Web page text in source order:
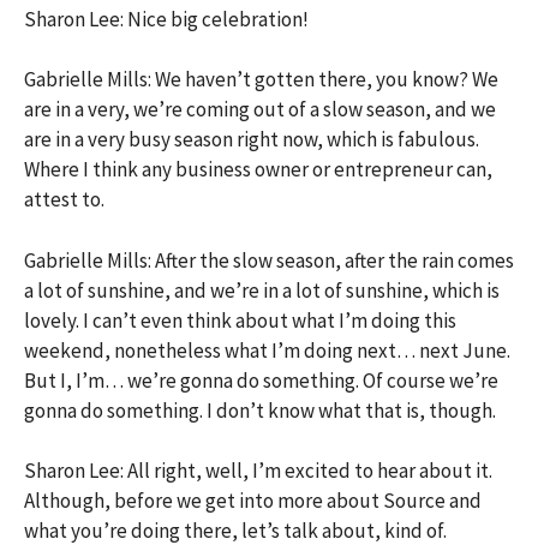
Sharon Lee: Nice big celebration!
Gabrielle Mills: We haven’t gotten there, you know? We
are in a very, we’re coming out of a slow season, and we
are in a very busy season right now, which is fabulous.
Where I think any business owner or entrepreneur can,
attest to.
Gabrielle Mills: After the slow season, after the rain comes
a lot of sunshine, and we’re in a lot of sunshine, which is
lovely. I can’t even think about what I’m doing this
weekend, nonetheless what I’m doing next… next June.
But I, I’m… we’re gonna do something. Of course we’re
gonna do something. I don’t know what that is, though.
Sharon Lee: All right, well, I’m excited to hear about it.
Although, before we get into more about Source and
what you’re doing there, let’s talk about, kind of.